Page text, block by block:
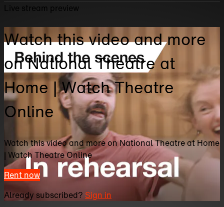
Live stream preview
Watch this video and more
on National Theatre at
Home | Watch Theatre
Online
Watch this video and more on National Theatre at Home
| Watch Theatre Online
Rent now
Already subscribed? Sign in